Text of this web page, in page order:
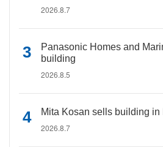
2026.8.7
Panasonic Homes and
building
2026.8.5
Mita Kosan sells building in
2026.8.7